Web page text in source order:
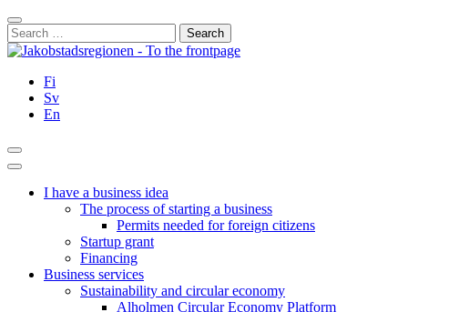
Skip
to
content
Close
Search
for:
Fi
Sv
En
Search
Main
I have a business idea
The process of starting a business
Permits needed for foreign citizens
Startup grant
Financing
Business services
Sustainability and circular economy
Alholmen Circular Economy Platform